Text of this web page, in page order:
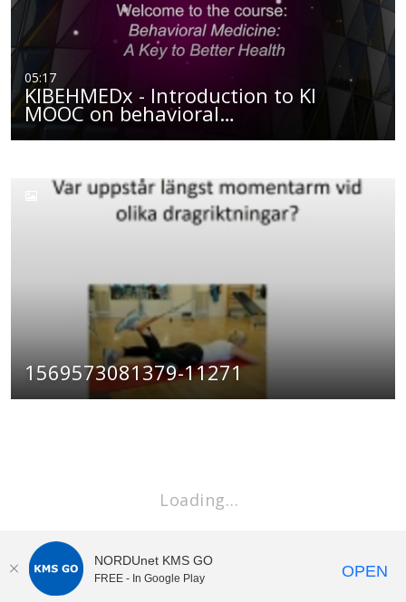
05:17
KIBEHMEDx - Introduction to KI
MOOC on behavioral…
1569573081379-11271
Loading…
NORDUnet KMS GO
FREE - In Google Play OPEN